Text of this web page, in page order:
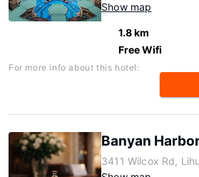
Show map
1.8 km
Free Wifi
For more info about this hotel:
Banyan
3411 Wilcox Rd,